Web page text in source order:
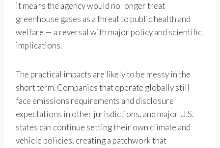
it means the agency would no longer treat
greenhouse gases as a threat to public health and
welfare — a reversal with major policy and scientific
implications.
The practical impacts are likely to be messy in the
short term. Companies that operate globally still
face emissions requirements and disclosure
expectations in other jurisdictions, and major U.S.
states can continue setting their own climate and
vehicle policies, creating a patchwork that